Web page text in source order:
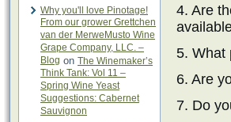
Why you'll love Pinotage!
From our grower Grettchen
van der MerweMusto Wine
Grape Company, LLC. –
Blog on The Winemaker’s
Think Tank: Vol 11 –
Spring Wine Yeast
Suggestions: Cabernet
Sauvignon
4. Are
5. What
6. Are
7. Do